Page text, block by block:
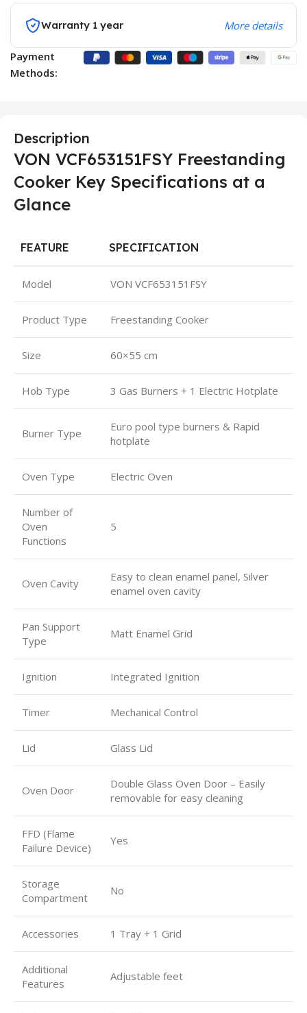
Warranty 1 year More details
Payment
Methods:
Description
VON VCF653151FSY Freestanding
Cooker Key Specifications at a
Glance
FEATURE SPECIFICATION
Model VON VCF653151FSY
Product Type Freestanding Cooker
Size 60×55 cm
Hob Type 3 Gas Burners + 1 Electric Hotplate
Burner Type
Euro pool type burners & Rapid
hotplate
Oven Type Electric Oven
Number of
Oven
Functions
5
Oven Cavity
Easy to clean enamel panel, Silver
enamel oven cavity
Pan Support
Type
Matt Enamel Grid
Ignition Integrated Ignition
Timer Mechanical Control
Lid Glass Lid
Oven Door
Double Glass Oven Door – Easily
removable for easy cleaning
FFD (Flame
Failure Device)
Yes
Storage
Compartment
No
Accessories 1 Tray + 1 Grid
Additional
Features
Adjustable feet